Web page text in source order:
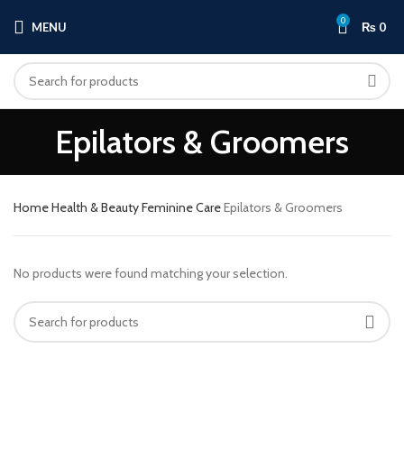
MENU 0 ₨ 0
Epilators & Groomers
HomeHealth & BeautyFeminine CareEpilators & Groomers
No products were found matching your selection.